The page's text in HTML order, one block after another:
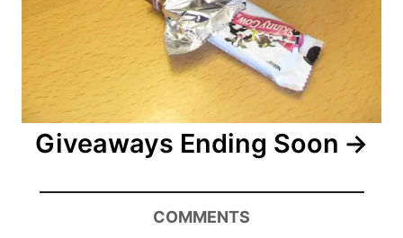
Giveaways Ending Soon
COMMENTS